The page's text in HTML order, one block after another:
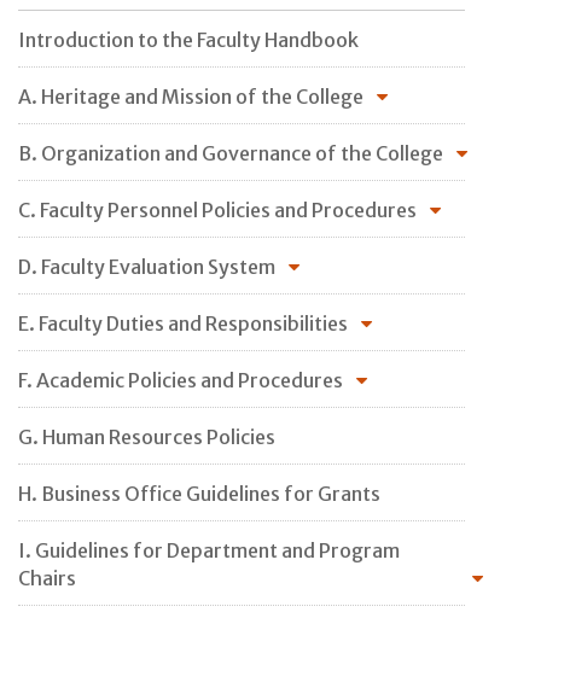
Introduction to the Faculty Handbook
A. Heritage and Mission of the College
B. Organization and Governance of the College
C. Faculty Personnel Policies and Procedures
D. Faculty Evaluation System
E. Faculty Duties and Responsibilities
F. Academic Policies and Procedures
G. Human Resources Policies
H. Business Office Guidelines for Grants
I. Guidelines for Department and Program
Chairs